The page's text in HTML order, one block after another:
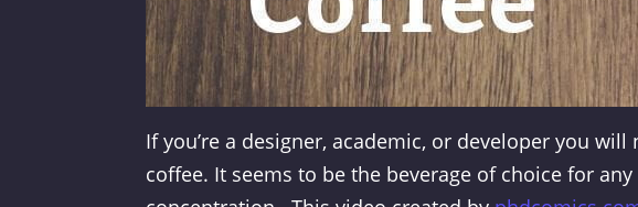
If you’re a designer, academic, or developer you
coffee. It seems to be the beverage of choice for